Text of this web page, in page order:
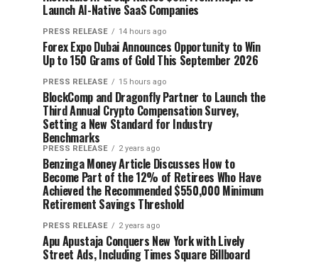
Launch AI-Native SaaS Companies
PRESS RELEASE 14 hours ago
Forex Expo Dubai Announces Opportunity to Win
Up to 150 Grams of Gold This September 2026
PRESS RELEASE 15 hours ago
BlockComp and Dragonfly Partner to Launch the
Third Annual Crypto Compensation Survey,
Setting a New Standard for Industry
Benchmarks
PRESS RELEASE 2 years ago
Benzinga Money Article Discusses How to
Become Part of the 12% of Retirees Who Have
Achieved the Recommended $550,000 Minimum
Retirement Savings Threshold
PRESS RELEASE 2 years ago
Apu Apustaja Conquers New York with Lively
Street Ads, Including Times Square Billboard